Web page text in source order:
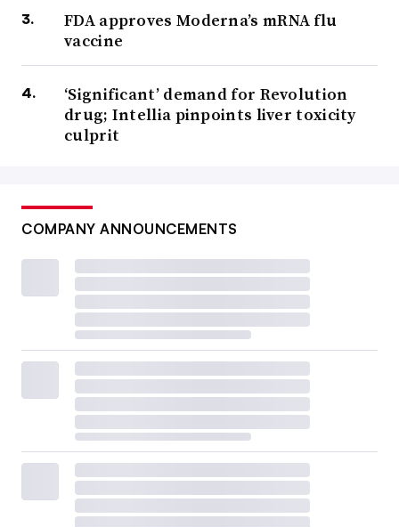
FDA approves Moderna’s mRNA flu
vaccine
‘Significant’ demand for Revolution
drug; Intellia pinpoints liver toxicity
culprit
COMPANY ANNOUNCEMENTS